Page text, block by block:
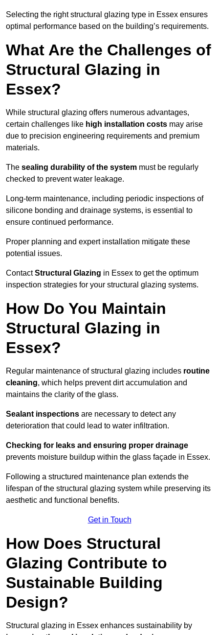
Selecting the right structural glazing type in Essex ensures
optimal performance based on the building’s requirements.
What Are the Challenges of
Structural Glazing in
Essex?
While structural glazing offers numerous advantages,
certain challenges like high installation costs may arise
due to precision engineering requirements and premium
materials.
The sealing durability of the system must be regularly
checked to prevent water leakage.
Long-term maintenance, including periodic inspections of
silicone bonding and drainage systems, is essential to
ensure continued performance.
Proper planning and expert installation mitigate these
potential issues.
ContactStructural Glazing in Essex to get the optimum
inspection strategies for your structural glazing systems.
How Do You Maintain
Structural Glazing in
Essex?
Regular maintenance of structural glazing includes routine
cleaning, which helps prevent dirt accumulation and
maintains the clarity of the glass.
Sealant inspections are necessary to detect any
deterioration that could lead to water infiltration.
Checking for leaks and ensuring proper drainage
prevents moisture buildup within the glass façade in Essex.
Following a structured maintenance plan extends the
lifespan of the structural glazing system while preserving its
aesthetic and functional benefits.
Get in Touch
How Does Structural
Glazing Contribute to
Sustainable Building
Design?
Structural glazing in Essex enhances sustainability by